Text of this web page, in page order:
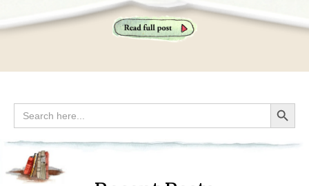
Search
for:
Search Button